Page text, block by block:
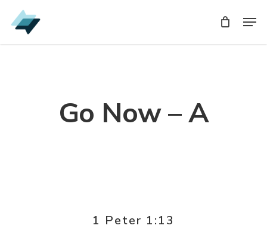
Skip
to
Go Now – A
1 Peter 1:13